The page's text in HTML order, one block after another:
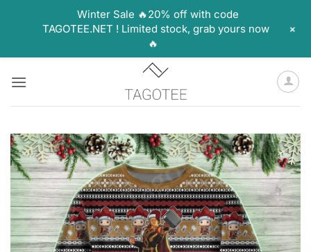
Winter Sale 🔥20% off with code
TAGOTEE.NET ! Limited stock, grab yours now
🔥
+